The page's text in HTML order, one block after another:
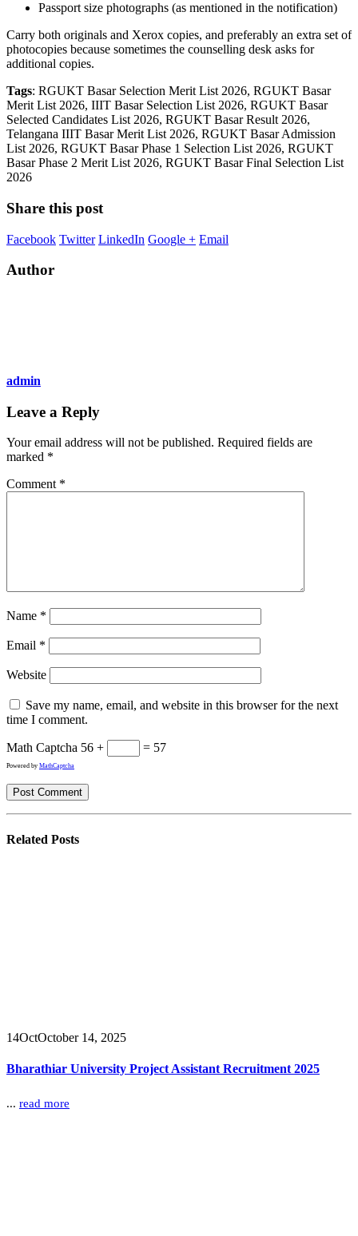
Passport size photographs (as mentioned in the notification)
Carry both originals and Xerox copies, and preferably an extra set of
photocopies because sometimes the counselling desk asks for
additional copies.
Tags: RGUKT Basar Selection Merit List 2026, RGUKT Basar
Merit List 2026, IIIT Basar Selection List 2026, RGUKT Basar
Selected Candidates List 2026, RGUKT Basar Result 2026,
Telangana IIIT Basar Merit List 2026, RGUKT Basar Admission
List 2026, RGUKT Basar Phase 1 Selection List 2026, RGUKT
Basar Phase 2 Merit List 2026, RGUKT Basar Final Selection List
2026
Share this post
Facebook Twitter LinkedIn Google + Email
Author
admin
Leave a Reply
Your email address will not be published. Required fields are
marked *
Comment *
Name *
Email *
Website
Save my name, email, and website in this browser for the next
time I comment.
Math Captcha 56 + = 57
Powered by MathCaptcha
Related Posts
14OctOctober 14, 2025
Bharathiar University Project Assistant Recruitment 2025
... read more